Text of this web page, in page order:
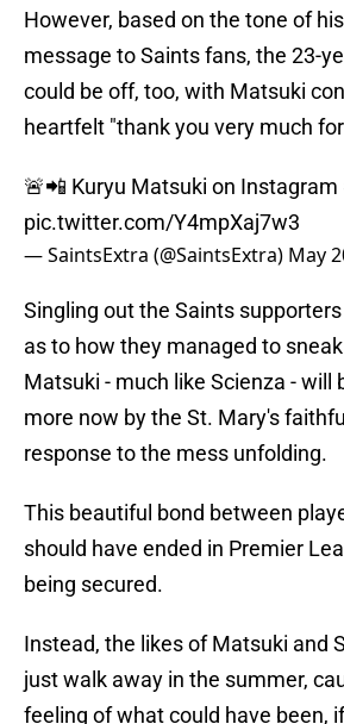
However, based on the tone of
message to Saints fans, the 23-
could be off, too, with Matsuki
heartfelt "thank you very much
🚨📲 Kuryu Matsuki on Instagram
pic.twitter.com/Y4mpXaj7w3
— SaintsExtra (@SaintsExtra) May
Singling out the Saints
as to how they managed to
Matsuki - much like Scienza - will
more now by the St. Mary's
response to the mess unfolding.
This beautiful bond between
should have ended in Premier
being secured.
Instead, the likes of Matsuki and
just walk away in the summer,
feeling of what could have been,